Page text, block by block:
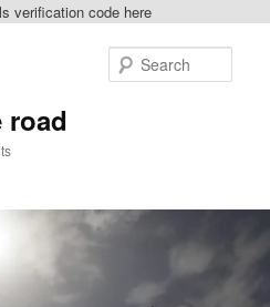
verification code here
road